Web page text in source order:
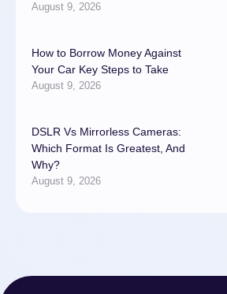
August 9, 2026
How to Borrow Money Against
Your Car Key Steps to Take
August 9, 2026
DSLR Vs Mirrorless Cameras:
Which Format Is Greatest, And
Why?
August 9, 2026